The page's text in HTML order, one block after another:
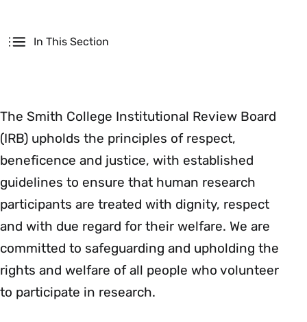
In This Section
The Smith College Institutional Review Board
(IRB) upholds the principles of respect,
beneficence and justice, with established
guidelines to ensure that human research
participants are treated with dignity, respect
and with due regard for their welfare. We are
committed to safeguarding and upholding the
rights and welfare of all people who volunteer
to participate in research.